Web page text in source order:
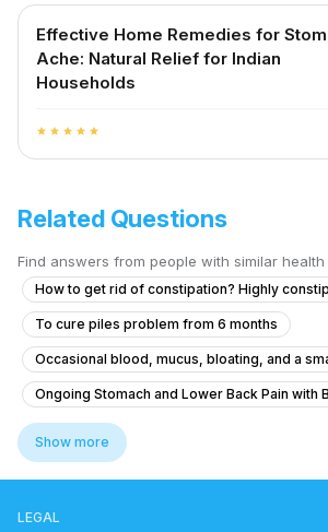
Effective Home Remedies for
Ache: Natural Relief for Indian
Households
star star star star star
Related Questions
Find answers from people with similar health
How to get rid of constipation? Highly
To cure piles problem from 6 months
Occasional blood, mucus, bloating, and a
Ongoing Stomach and Lower Back Pain with
How long after a meal should I start walking?
How to manage uncontrollable bowel
Show more
LEGAL